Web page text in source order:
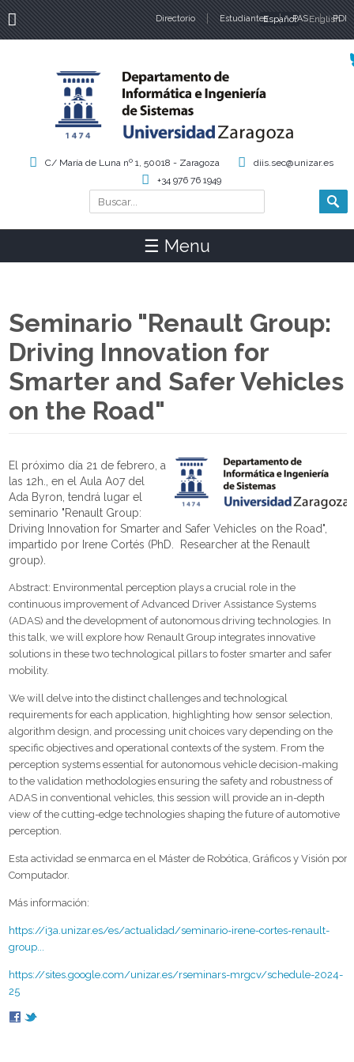
Directorio Estudiantes PAS PDI
Idiomas
Español English
Formulario de búsqueda
Buscar
C/ María de Luna nº 1, 50018 - Zaragoza
diis.sec@unizar.es
+34 976 76 1949
☰ Menu
Seminario "Renault Group:
Driving Innovation for
Smarter and Safer Vehicles
on the Road"
El próximo día 21 de febrero, a
las 12h., en el Aula A07 del
Ada Byron, tendrá lugar el
seminario "Renault Group:
Driving Innovation for Smarter and Safer Vehicles on the Road",
impartido por Irene Cortés (PhD. Researcher at the Renault
group).
Abstract: Environmental perception plays a crucial role in the
continuous improvement of Advanced Driver Assistance Systems
(ADAS) and the development of autonomous driving technologies. In
this talk, we will explore how Renault Group integrates innovative
solutions in these two technological pillars to foster smarter and safer
mobility.
We will delve into the distinct challenges and technological
requirements for each application, highlighting how sensor selection,
algorithm design, and processing unit choices vary depending on the
specific objectives and operational contexts of the system. From the
perception systems essential for autonomous vehicle decision-making
to the validation methodologies ensuring the safety and robustness of
ADAS in conventional vehicles, this session will provide an in-depth
view of the cutting-edge technologies shaping the future of automotive
perception.
Esta actividad se enmarca en el Máster de Robótica, Gráficos y Visión por
Computador.
Más información:
https://i3a.unizar.es/es/actualidad/seminario-irene-cortes-renault-
group...
https://sites.google.com/unizar.es/rseminars-mrgcv/schedule-2024-
25